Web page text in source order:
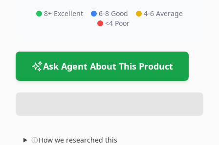
8+ Excellent 6-8 Good
4-6 Average
<4 Poor
Ask Agent About This Product
How we researched this